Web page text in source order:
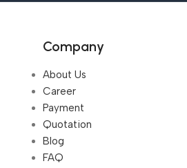
Company
About Us
Career
Payment
Quotation
Blog
FAQ